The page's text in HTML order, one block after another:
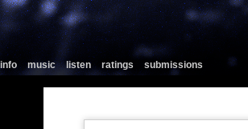
info music listen ratings submissions